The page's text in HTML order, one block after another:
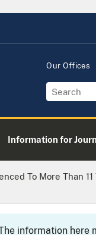
Our Offices
Information for
To More Than
information here